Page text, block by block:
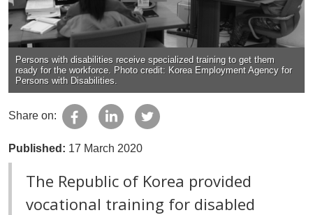
Persons with disabilities receive specialized training to get them
ready for the workforce. Photo credit: Korea Employment Agency for
Persons with Disabilities.
Share on:
Published: 17 March 2020
The Republic of Korea provided
vocational training for disabled